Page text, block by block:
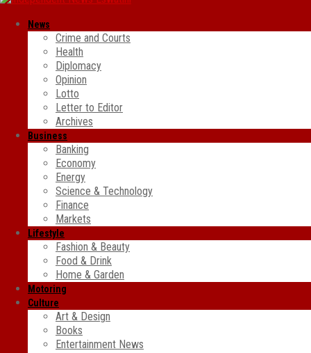
News
Crime and Courts
Health
Diplomacy
Opinion
Lotto
Letter to Editor
Archives
Business
Banking
Economy
Energy
Science & Technology
Finance
Markets
Lifestyle
Fashion & Beauty
Food & Drink
Home & Garden
Motoring
Culture
Art & Design
Books
Entertainment News